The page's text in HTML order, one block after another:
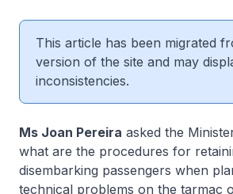
This article has been migrated
version of the site and may
inconsistencies.
Ms Joan Pereira asked the
what are the procedures for
disembarking passengers when
technical problems on the tarmac